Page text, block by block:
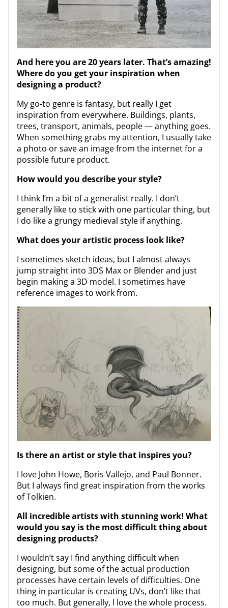
And here you are 20 years later. That’s amazing!
Where do you get your inspiration when
designing a product?
My go-to genre is fantasy, but really I get
inspiration from everywhere. Buildings, plants,
trees, transport, animals, people — anything goes.
When something grabs my attention, I usually take
a photo or save an image from the internet for a
possible future product.
How would you describe your style?
I think I’m a bit of a generalist really. I don’t
generally like to stick with one particular thing, but
I do like a grungy medieval style if anything.
What does your artistic process look like?
I sometimes sketch ideas, but I almost always
jump straight into 3DS Max or Blender and just
begin making a 3D model. I sometimes have
reference images to work from.
Is there an artist or style that inspires you?
I love John Howe, Boris Vallejo, and Paul Bonner.
But I always find great inspiration from the works
of Tolkien.
All incredible artists with stunning work! What
would you say is the most difficult thing about
designing products?
I wouldn’t say I find anything difficult when
designing, but some of the actual production
processes have certain levels of difficulties. One
thing in particular is creating UVs, don’t like that
too much. But generally, I love the whole process.